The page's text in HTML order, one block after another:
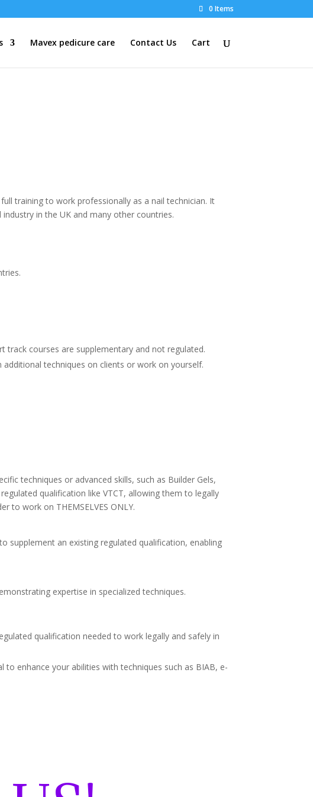
0 Items
Mavex pedicure care Contact Us Cart
training to work professionally as a nail technician. It
in the UK and many other countries.
track courses are supplementary and not regulated.
techniques on clients or work on yourself.
techniques or advanced skills, such as Builder Gels,
qualification like VTCT, allowing them to legally
to work on THEMSELVES ONLY.
supplement an existing regulated qualification, enabling
expertise in specialized techniques.
qualification needed to work legally and safely in
to enhance your abilities with techniques such as BIAB, e-